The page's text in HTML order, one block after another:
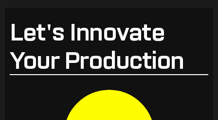
Let's Innovate
Your Production